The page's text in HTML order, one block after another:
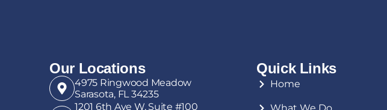
Our Locations
4975 Ringwood Meadow
Sarasota, FL 34235
1201 6th Ave W, Suite #100
Quick Links
Home